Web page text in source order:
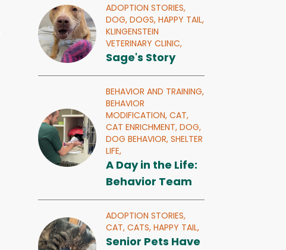
ADOPTION STORIES,
DOG,DOGS,HAPPY TAIL,
KLINGENSTEIN
VETERINARY CLINIC,
Sage's Story
BEHAVIOR AND TRAINING,
BEHAVIOR
MODIFICATION,CAT,
CAT ENRICHMENT,DOG,
DOG BEHAVIOR,SHELTER
LIFE,
A Day in the Life:
Behavior Team
ADOPTION STORIES,
CAT,CATS,HAPPY TAIL,
Senior Pets Have